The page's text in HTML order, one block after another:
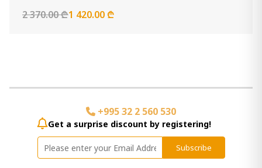
2 370.00 ₾1 420.00 ₾
+995 32 2 560 530
Get a surprise discount by registering!
Subscribe